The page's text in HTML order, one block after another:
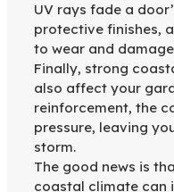
UV rays fade a
protective finishes,
to wear and
Finally, strong
also affect your
reinforcement, the
pressure, leaving
storm.
The good news is
coastal climate can